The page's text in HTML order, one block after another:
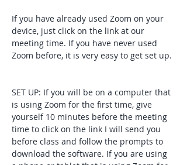
If you have already used Zoom on your
device, just click on the link at our
meeting time. If you have never used
Zoom before, it is very easy to get set up.
SET UP: If you will be on a computer that
is using Zoom for the first time, give
yourself 10 minutes before the meeting
time to click on the link I will send you
before class and follow the prompts to
download the software. If you are using